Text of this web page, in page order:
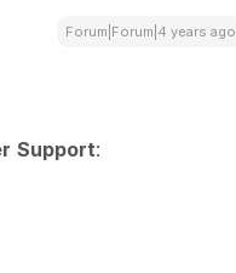
Forum|Forum|4 years ago
Support: